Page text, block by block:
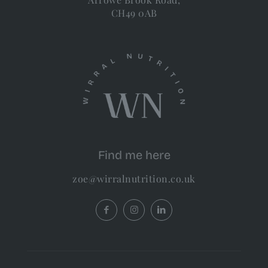
CH49 0AB
Find me here
zoe@wirralnutrition.co.uk